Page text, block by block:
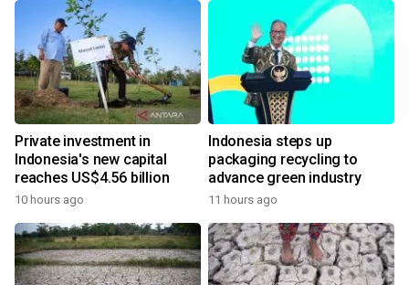
Private investment in
Indonesia's new capital
reaches US$4.56 billion
10 hours ago
Indonesia steps up
packaging recycling to
advance green industry
11 hours ago